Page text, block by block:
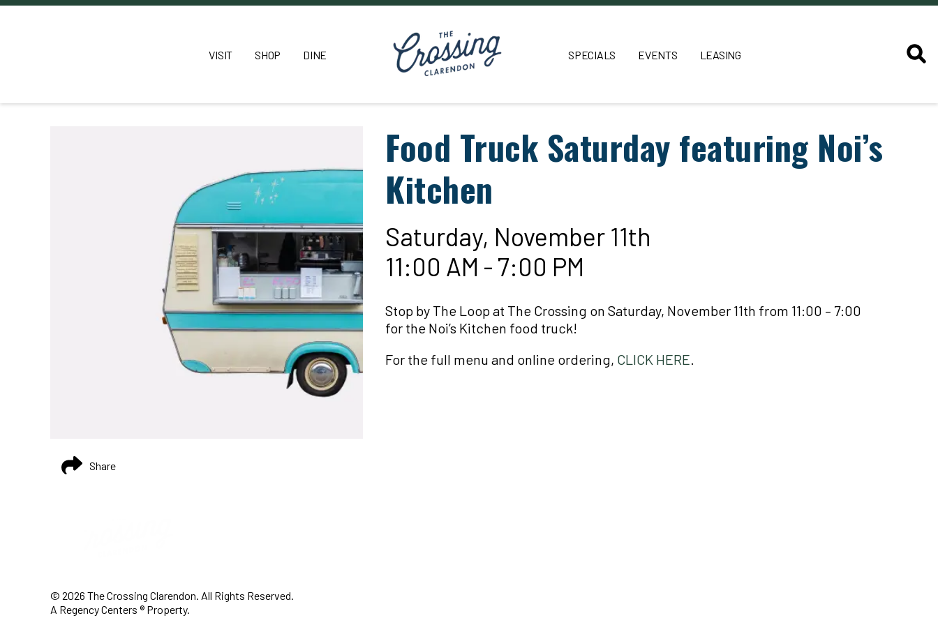
VISIT SHOP DINE SPECIALS EVENTS LEASING
Food Truck Saturday featuring Noi’s
Kitchen
Saturday, November 11th
11:00 AM - 7:00 PM
Stop by The Loop at The Crossing on Saturday, November 11th from 11:00 – 7:00
for the Noi’s Kitchen food truck!
For the full menu and online ordering, CLICK HERE.
Share
© 2026 The Crossing Clarendon. All Rights Reserved.
A Regency Centers ® Property.